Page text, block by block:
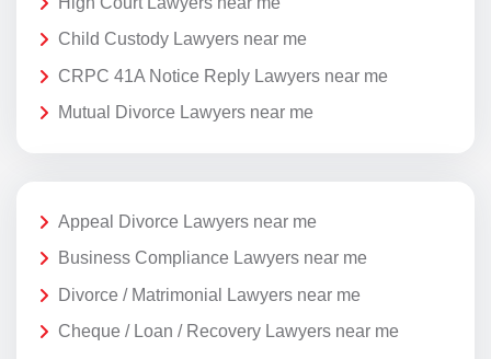
Child Custody Lawyers near me
CRPC 41A Notice Reply Lawyers near me
Mutual Divorce Lawyers near me
Appeal Divorce Lawyers near me
Business Compliance Lawyers near me
Divorce / Matrimonial Lawyers near me
Cheque / Loan / Recovery Lawyers near me